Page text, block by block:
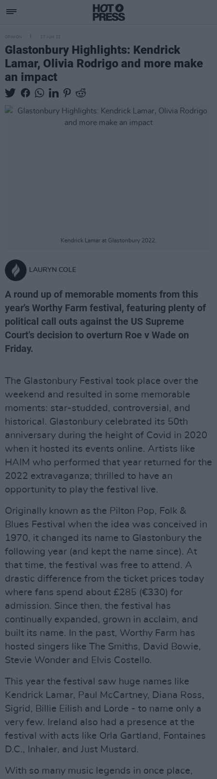
OPINION 27 JUN 22
Glastonbury Highlights: Kendrick
Lamar, Olivia Rodrigo and more make
an impact
Kendrick Lamar at Glastonbury 2022.
LAURYN COLE
A round up of memorable moments from this
year's Worthy Farm festival, featuring plenty of
political call outs against the US Supreme
Court's decision to overturn Roe v Wade on
Friday.
The Glastonbury Festival took place over the
weekend and resulted in some memorable
moments: star-studded, controversial, and
historical. Glastonbury celebrated its 50th
anniversary during the height of Covid in 2020
when it hosted its events online. Artists like
HAIM who performed that year returned for the
2022 extravaganza; thrilled to have an
opportunity to play the festival live.
Originally known as the Pilton Pop, Folk &
Blues Festival when the idea was conceived in
1970, it changed its name to Glastonbury the
following year (and kept the name since). At
that time, the festival was free to attend. A
drastic difference from the ticket prices today
where fans spend about £285 (€330) for
admission. Since then, the festival has
continually expanded, grown in acclaim, and
built its name. In the past, Worthy Farm has
hosted singers like The Smiths, David Bowie,
Stevie Wonder and Elvis Costello.
This year the festival saw huge names like
Kendrick Lamar, Paul McCartney, Diana Ross,
Sigrid, Billie Eilish and Lorde - to name only a
very few. Ireland also had a presence at the
festival with acts like Orla Gartland, Fontaines
D.C., Inhaler, and Just Mustard.
With so many music legends in once place,